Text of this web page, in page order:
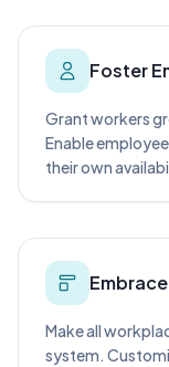
Foster
Grant workers
Enable
their own
Make all
system.